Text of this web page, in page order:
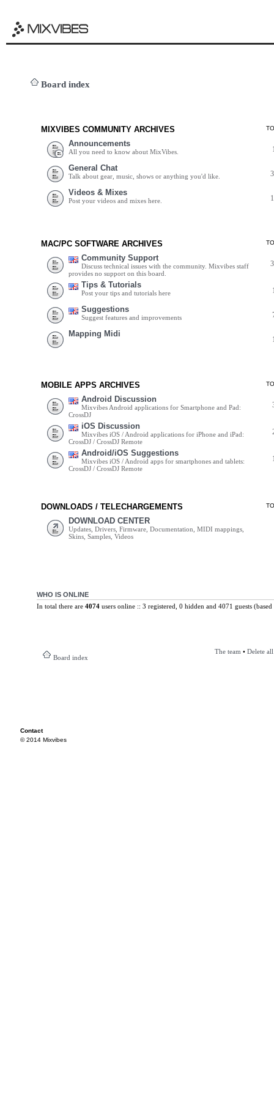
Board index
MIXVIBES COMMUNITY ARCHIVES
Announcements
All you need to know about MixVibes.
General Chat
Talk about gear, music, shows or anything you'd like.
Videos & Mixes
Post your videos and mixes here.
MAC/PC SOFTWARE ARCHIVES
Community Support
Discuss technical issues with the community. Mixvibes staff
provides no support on this board.
Tips & Tutorials
Post your tips and tutorials here
Suggestions
Suggest features and improvements
Mapping Midi
MOBILE APPS ARCHIVES
Android Discussion
Mixvibes Android applications for Smartphone and Pad:
CrossDJ
iOS Discussion
Mixvibes iOS / Android applications for iPhone and iPad:
CrossDJ / CrossDJ Remote
Android/iOS Suggestions
Mixvibes iOS / Android apps for smartphones and tablets:
CrossDJ / CrossDJ Remote
DOWNLOADS / TELECHARGEMENTS
DOWNLOAD CENTER
Updates, Drivers, Firmware, Documentation, MIDI mappings,
Skins, Samples, Videos
WHO IS ONLINE
In total there are 4074users online :: 3 registered, 0 hidden and 4071 guests
Board index
The team • Delete
Contact
© 2014 Mixvibes